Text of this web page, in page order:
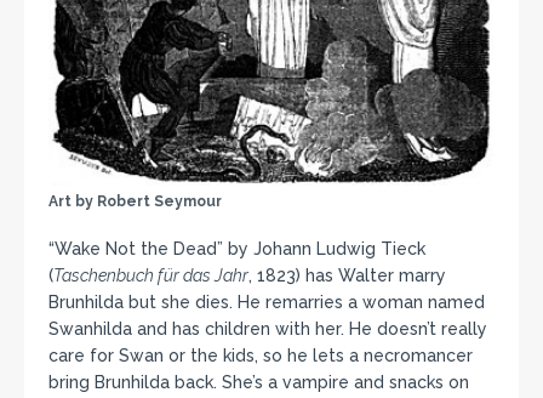
Art by Robert Seymour
“Wake Not the Dead” by Johann Ludwig Tieck
(Taschenbuch für das Jahr, 1823) has Walter marry
Brunhilda but she dies. He remarries a woman named
Swanhilda and has children with her. He doesn’t really
care for Swan or the kids, so he lets a necromancer
bring Brunhilda back. She’s a vampire and snacks on